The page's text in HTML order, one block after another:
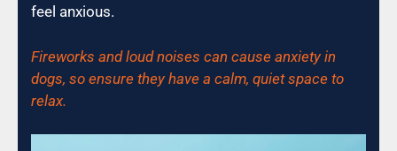
feel anxious.
Fireworks and loud noises can cause anxiety in
dogs, so ensure they have a calm, quiet space to
relax.